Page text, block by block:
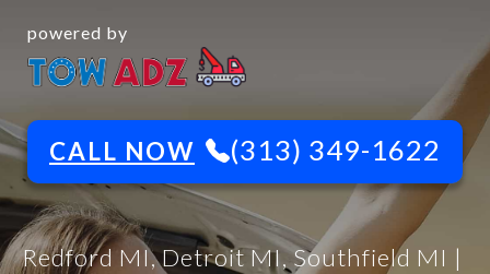
powered by
CALL NOW (313) 349-1622
Redford MI, Detroit MI, Southfield MI |